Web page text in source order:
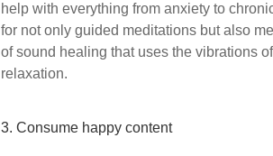
help with everything from anxiety to
for not only guided meditations but also
of sound healing that uses the vibrations
relaxation.
3. Consume happy content